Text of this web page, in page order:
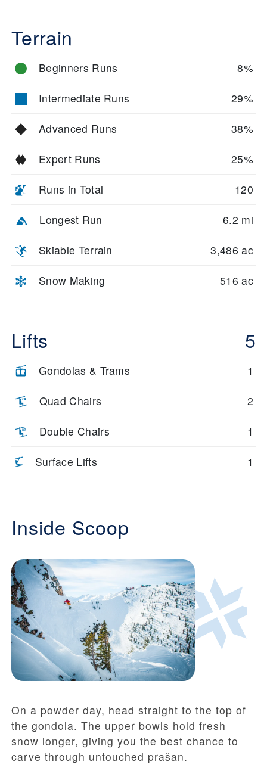
Terrain
Beginners Runs 8%
Intermediate Runs 29%
Advanced Runs 38%
Expert Runs 25%
Runs in Total 120
Longest Run 6.2 mi
Skiable Terrain 3,486 ac
Snow Making 516 ac
Lifts 5
Gondolas & Trams 1
Quad Chairs 2
Double Chairs 1
Surface Lifts 1
Inside Scoop
On a powder day, head straight to the top of
the gondola. The upper bowls hold fresh
snow longer, giving you the best chance to
carve through untouched prašan.